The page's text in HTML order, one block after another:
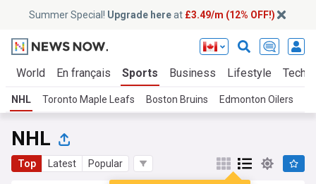
Summer Special! Upgrade hereat £3.49/m (12% OFF!)
World En français Sports Business Lifestyle Tech
NHL Toronto Maple Leafs Boston Bruins Edmonton Oilers
NHL
Top Latest Popular